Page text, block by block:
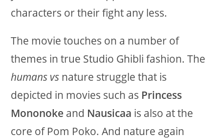
characters or their fight any less.
The movie touches on a number of
themes in true Studio Ghibli fashion. The
humans vs nature struggle that is
depicted in movies such as Princess
Mononoke and Nausicaa is also at the
core of Pom Poko. And nature again